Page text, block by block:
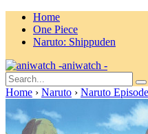
Home
One Piece
Naruto: Shippuden
aniwatch -
Home › Naruto › Naruto